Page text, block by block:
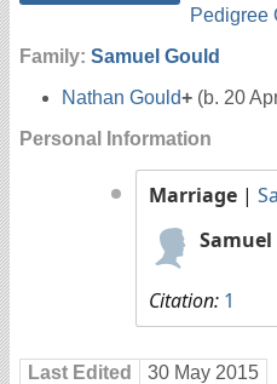
Pedigree
Family: Samuel Gould
Nathan Gould+ (b. 20
Personal Information
Marriage |
Citation: 1
Last Edited 30 May 2015